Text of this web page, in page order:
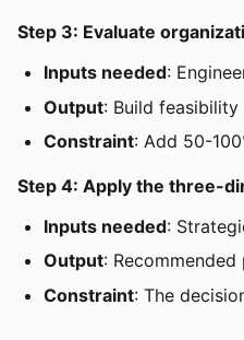
Step 3: Evaluate
Inputs needed:
Output: Build
Constraint: Add 50-
Step 4: Apply the three-
Inputs needed:
Output:
Constraint: The